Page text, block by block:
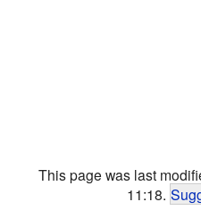
This page was last
11:18.